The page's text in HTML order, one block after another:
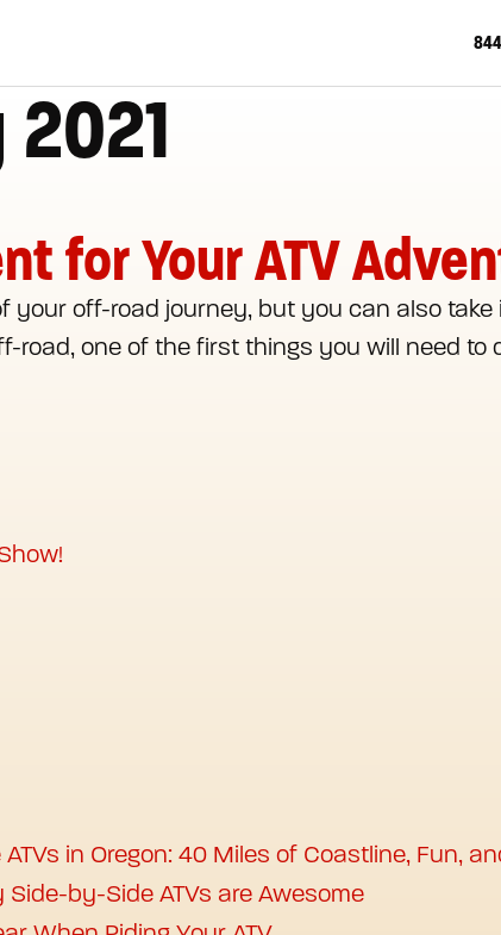
for Your ATV
your off-road journey, but you can also take
one of the first things you will need to
ATVs in Oregon: 40 Miles of Coastline, Fun,
Side-by-Side ATVs are Awesome